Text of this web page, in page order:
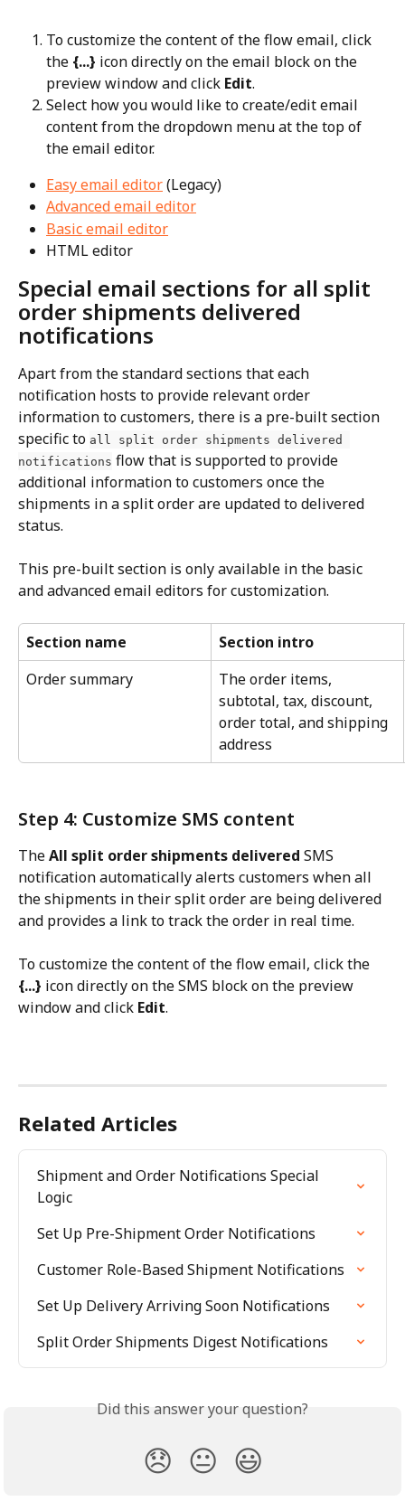
To customize the content of the flow email, click
the {...} icon directly on the email block on the
preview window and click Edit.
Select how you would like to create/edit email
content from the dropdown menu at the top of
the email editor.
Easy email editor (Legacy)
Advanced email editor
Basic email editor
HTML editor
Special email sections for all split
order shipments delivered
notifications
Apart from the standard sections that each
notification hosts to provide relevant order
information to customers, there is a pre-built section
specific to all split order shipments delivered
notifications flow that is supported to provide
additional information to customers once the
shipments in a split order are updated to delivered
status.
This pre-built section is only available in the basic
and advanced email editors for customization.
Section name
Section intro
Order summary
The order items,
subtotal, tax, discount,
order total, and shipping
address
Step 4: Customize SMS content
The All split order shipments delivered SMS
notification automatically alerts customers when all
the shipments in their split order are being delivered
and provides a link to track the order in real time.
To customize the content of the flow email, click the
{...} icon directly on the SMS block on the preview
window and click Edit.
Related Articles
Shipment and Order Notifications Special
Logic
Set Up Pre-Shipment Order Notifications
Customer Role-Based Shipment Notifications
Set Up Delivery Arriving Soon Notifications
Split Order Shipments Digest Notifications
Did this answer your question?
😞 😐 😃